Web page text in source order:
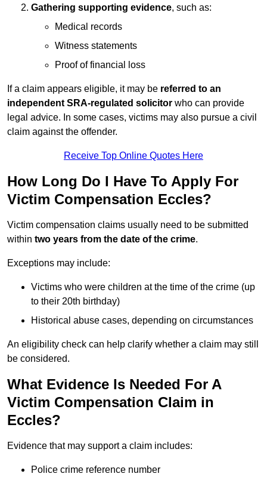
Gathering supporting evidence, such as:
Medical records
Witness statements
Proof of financial loss
If a claim appears eligible, it may be referred to an
independent SRA-regulated solicitor who can provide
legal advice. In some cases, victims may also pursue a civil
claim against the offender.
Receive Top Online Quotes Here
How Long Do I Have To Apply For
Victim Compensation Eccles?
Victim compensation claims usually need to be submitted
within two years from the date of the crime.
Exceptions may include:
Victims who were children at the time of the crime (up
to their 20th birthday)
Historical abuse cases, depending on circumstances
An eligibility check can help clarify whether a claim may still
be considered.
What Evidence Is Needed For A
Victim Compensation Claim in
Eccles?
Evidence that may support a claim includes:
Police crime reference number